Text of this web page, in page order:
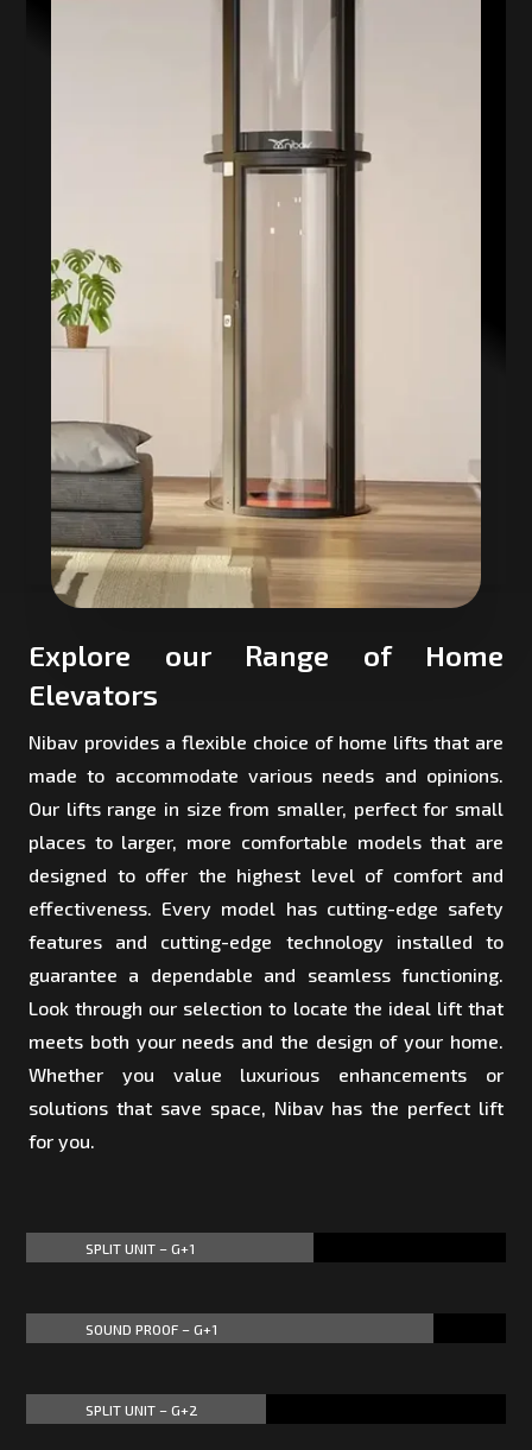
Explore our Range of Home
Elevators
Nibav provides a flexible choice of home lifts that are
made to accommodate various needs and opinions.
Our lifts range in size from smaller, perfect for small
places to larger, more comfortable models that are
designed to offer the highest level of comfort and
effectiveness. Every model has cutting-edge safety
features and cutting-edge technology installed to
guarantee a dependable and seamless functioning.
Look through our selection to locate the ideal lift that
meets both your needs and the design of your home.
Whether you value luxurious enhancements or
solutions that save space, Nibav has the perfect lift
for you.
SPLIT UNIT – G+1
SOUND PROOF – G+1
SPLIT UNIT – G+2